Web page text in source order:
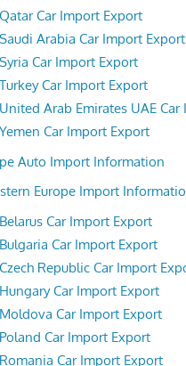
Qatar Car Import Export
Saudi Arabia Car Import Export
Syria Car Import Export
Turkey Car Import Export
United Arab Emirates UAE
Yemen Car Import Export
Auto Import Information
Europe Import
Belarus Car Import Export
Bulgaria Car Import Export
Czech Republic Car Import
Hungary Car Import Export
Moldova Car Import Export
Poland Car Import Export
Romania Car Import Export